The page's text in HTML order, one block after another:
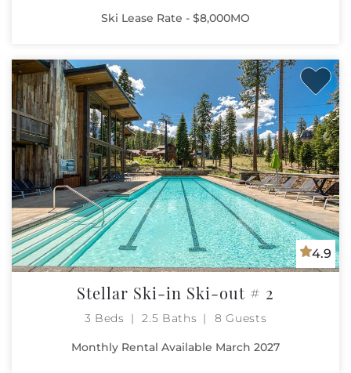
Ski Lease Rate - $8,000MO
4.9
Stellar Ski-in Ski-out # 2
3 Beds 2.5 Baths 8 Guests
Monthly Rental Available March 2027